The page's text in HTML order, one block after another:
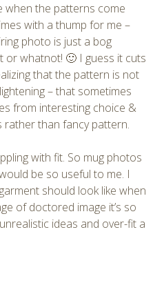
when the patterns come
with a thump for me –
photo is just a bog
or whatnot! 🙂 I guess it cuts
that the pattern is not
– that sometimes
from interesting choice &
than fancy pattern.
with fit. So mug photos
be so useful to me. I
should look like when
of doctored image it’s so
ideas and over-fit a